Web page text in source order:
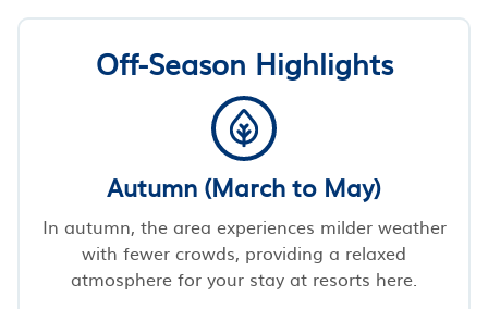
Off-Season Highlights
Autumn (March to May)
In autumn, the area experiences milder weather
with fewer crowds, providing a relaxed
atmosphere for your stay at resorts here.